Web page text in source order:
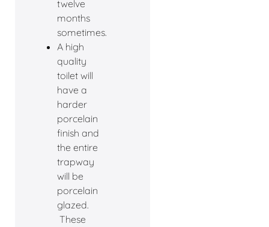
twelve
months
sometimes.
A high
quality
toilet will
have a
harder
porcelain
finish and
the entire
trapway
will be
porcelain
glazed.
These